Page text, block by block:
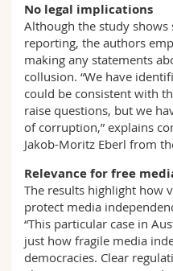
No legal implications
Although the study
reporting, the authors
making any statements
collusion. “We have
could be consistent with
raise questions, but we
of corruption,” explains
Jakob-Moritz Eberl from
Relevance for free
The results highlight how
protect media
“This particular case in
just how fragile media
democracies. Clear